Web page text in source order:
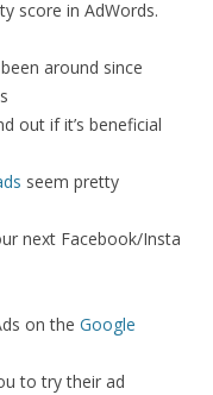
score in AdWords.
around since
out if it’s beneficial
seem pretty
next Facebook/Insta
on the Google
to try their ad